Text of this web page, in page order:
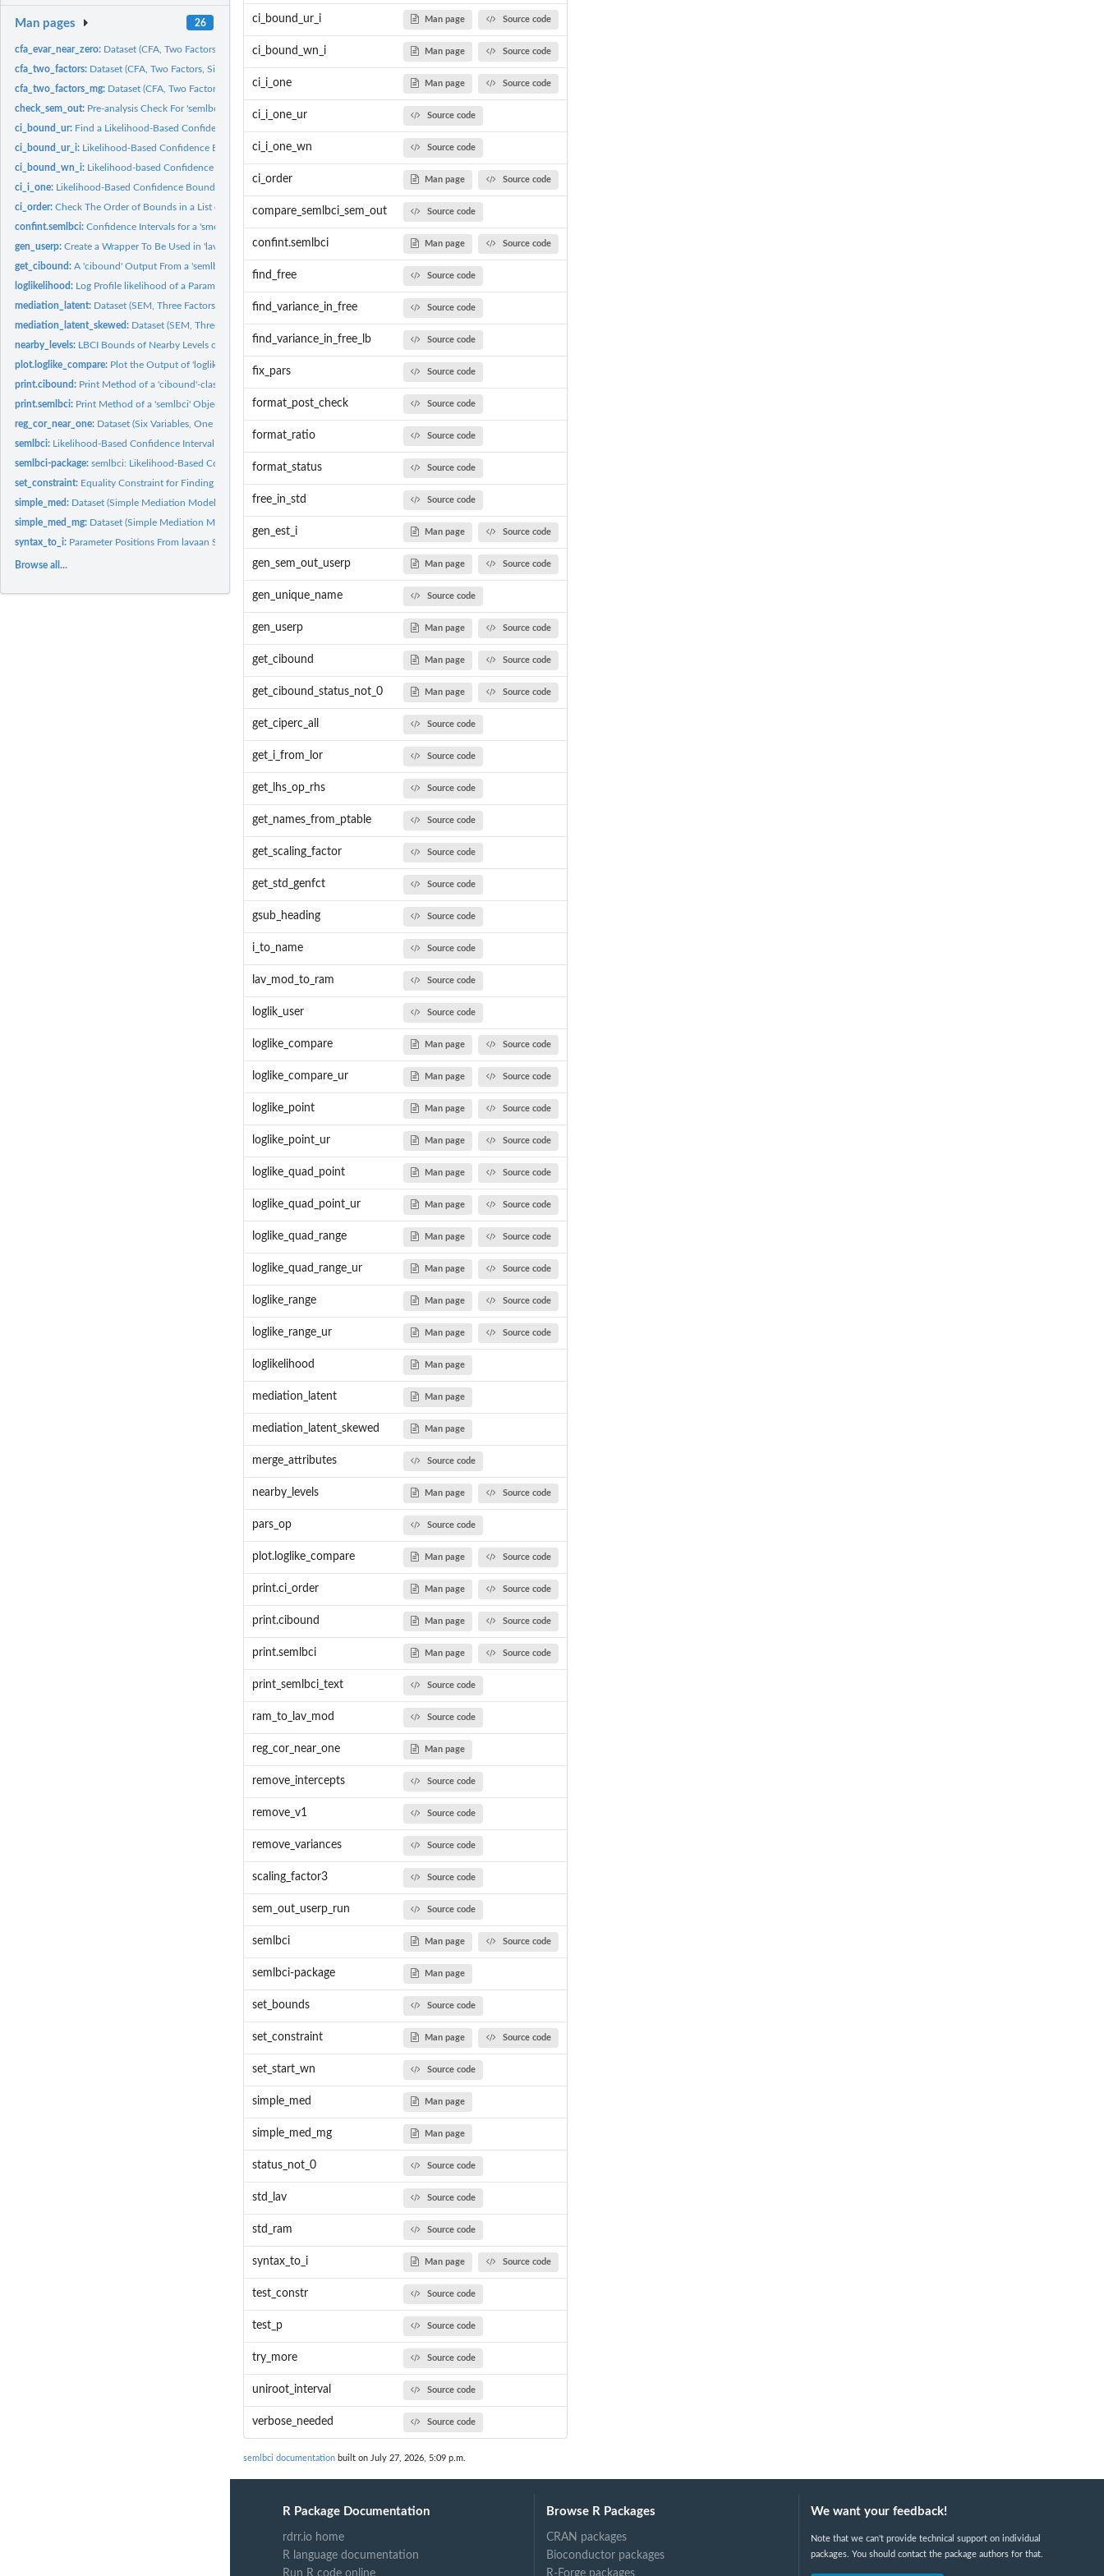
Man pages 26
cfa_evar_near_zero: Dataset (CFA, Two Factors, One Standardized Error Variance...
cfa_two_factors: Dataset (CFA, Two Factors, Six Variables)
cfa_two_factors_mg: Dataset (CFA, Two Factors, Six Variables, Two Groups)
check_sem_out: Pre-analysis Check For 'semlbci'
ci_bound_ur: Find a Likelihood-Based Confidence Bound By Root Finding
ci_bound_ur_i: Likelihood-Based Confidence Bound By Root Finding
ci_bound_wn_i: Likelihood-based Confidence Bound By Wu-Neale-2012
ci_i_one: Likelihood-Based Confidence Bound for One Parameter
ci_order:Check The Order of Bounds in a List of 'semlbci' Objects
confint.semlbci:Confidence Intervals for a 'smelbci' Object
gen_userp:Create a Wrapper To Be Used in 'lavaan' Models
get_cibound:A 'cibound' Output From a 'semlbci' Object
loglikelihood: Log Profile likelihood of a Parameter
mediation_latent: Dataset (SEM, Three Factors, Nine Variables, Mediation)
mediation_latent_skewed: Dataset (SEM, Three Factors, Nine Variables, Mediation,...
nearby_levels: LBCI Bounds of Nearby Levels of Confidence
plot.loglike_compare: Plot the Output of 'loglike_compare()'
print.cibound: Print Method of a 'cibound'-class Object
print.semlbci: Print Method of a 'semlbci' Object
reg_cor_near_one: Dataset (Six Variables, One Correlation Close to One)
semlbci: Likelihood-Based Confidence Interval
semlbci-package:semlbci: Likelihood-Based Confidence Interval in Structural...
set_constraint: Equality Constraint for Finding the LBCI by Wu-Neale-2012
simple_med: Dataset (Simple Mediation Model)
simple_med_mg: Dataset (Simple Mediation Model, Two Groups)
syntax_to_i: Parameter Positions From lavaan Syntax
Browse all...
ci_bound_ur_i Man page Source code
ci_bound_wn_i Man page Source code
ci_i_one Man page Source code
ci_i_one_ur Source code
ci_i_one_wn Source code
ci_order Man page Source code
compare_semlbci_sem_out Source code
confint.semlbci Man page Source code
find_free Source code
find_variance_in_free Source code
find_variance_in_free_lb Source code
fix_pars Source code
format_post_check Source code
format_ratio Source code
format_status Source code
free_in_std Source code
gen_est_i Man page Source code
gen_sem_out_userp Man page Source code
gen_unique_name Source code
gen_userp Man page Source code
get_cibound Man page Source code
get_cibound_status_not_0 Man page Source code
get_ciperc_all Source code
get_i_from_lor Source code
get_lhs_op_rhs Source code
get_names_from_ptable Source code
get_scaling_factor Source code
get_std_genfct Source code
gsub_heading Source code
i_to_name Source code
lav_mod_to_ram Source code
loglik_user Source code
loglike_compare Man page Source code
loglike_compare_ur Man page Source code
loglike_point Man page Source code
loglike_point_ur Man page Source code
loglike_quad_point Man page Source code
loglike_quad_point_ur Man page Source code
loglike_quad_range Man page Source code
loglike_quad_range_ur Man page Source code
loglike_range Man page Source code
loglike_range_ur Man page Source code
loglikelihood Man page
mediation_latent Man page
mediation_latent_skewed Man page
merge_attributes Source code
nearby_levels Man page Source code
pars_op Source code
plot.loglike_compare Man page Source code
print.ci_order Man page Source code
print.cibound Man page Source code
print.semlbci Man page Source code
print_semlbci_text Source code
ram_to_lav_mod Source code
reg_cor_near_one Man page
remove_intercepts Source code
remove_v1 Source code
remove_variances Source code
scaling_factor3 Source code
sem_out_userp_run Source code
semlbci Man page Source code
semlbci-package Man page
set_bounds Source code
set_constraint Man page Source code
set_start_wn Source code
simple_med Man page
simple_med_mg Man page
status_not_0 Source code
std_lav Source code
std_ram Source code
syntax_to_i Man page Source code
test_constr Source code
test_p Source code
try_more Source code
uniroot_interval Source code
verbose_needed Source code
semlbci documentation built on July 27, 2026, 5:09 p.m.
R Package Documentation
rdrr.io home
R language documentation
Run R code online
Browse R Packages
CRAN packages
Bioconductor packages
R-Forge packages
We want your feedback!
Note that we can't provide technical support on individual
packages. You should contact the package authors for that.